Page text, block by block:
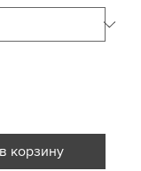
корзину